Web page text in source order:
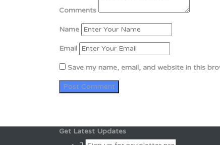
Comments
Name
Email
Save my name, email, and website in this
Get Latest Updates